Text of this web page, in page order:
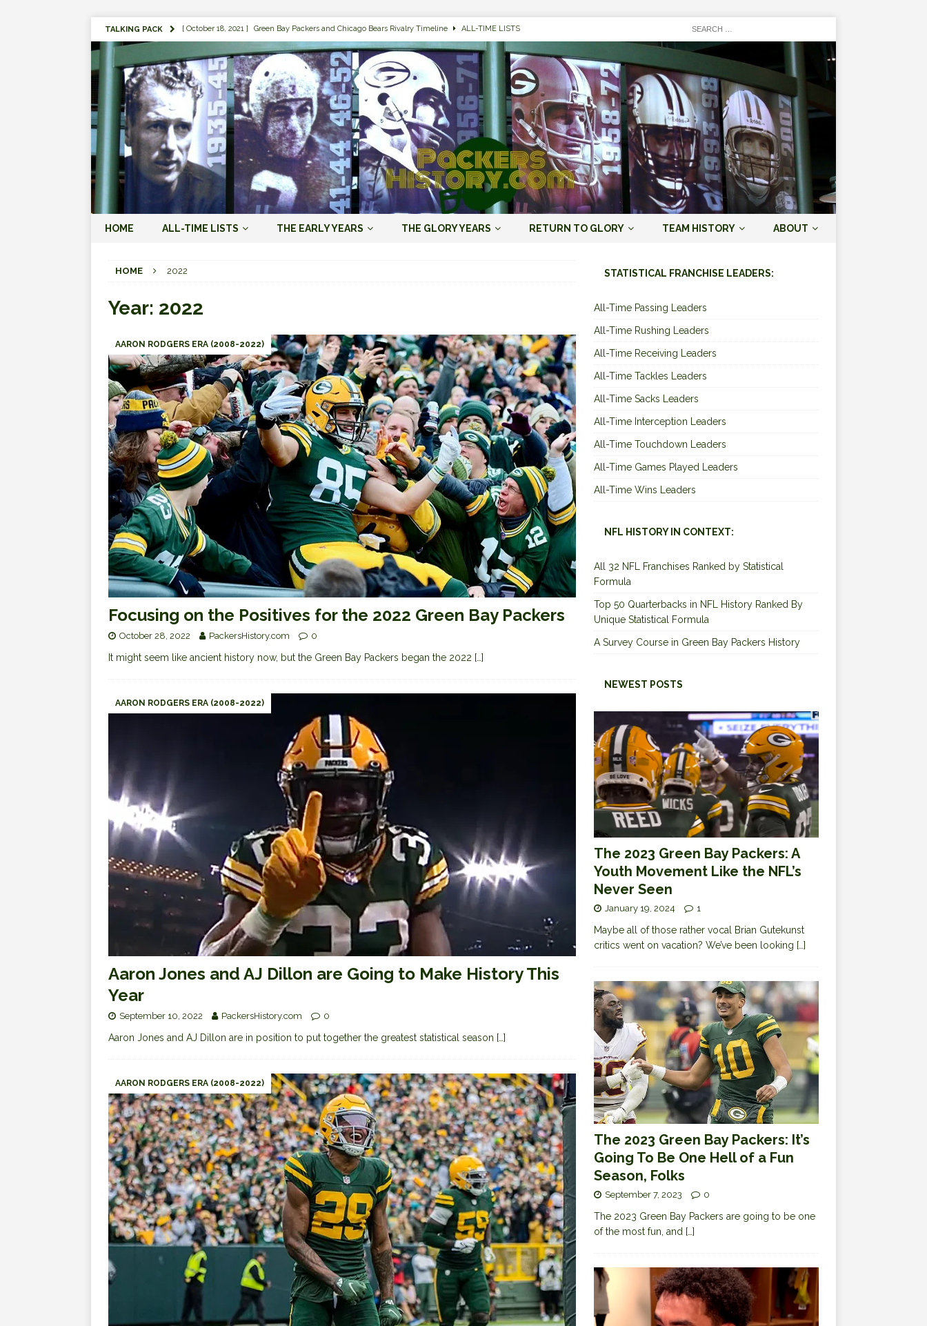
TALKING PACK [ October 18, 2021 ] Green Bay Packers and Chicago Bears Rivalry Timeline ALL-TIME LISTS
[ August 1, 2019 ] The Top 100 Green Bay Packers of All-Time ALL-TIME LISTS
[ September 7, 2023 ] The 2023 Green Bay Packers: It’s Going To Be One Hell of a Fun Season, Folks JORDAN
LOVE ERA (2023-PRESENT)
[ September 5, 2023 ] Why it Matters that Jordan Love is the Packers’ First Black Starting QB to Open a Season
JORDAN LOVE ERA (2023-PRESENT)
[ March 15, 2023 ] Packers Legends Almost Always Leave, Aaron Rodgers is Next in Long Line AARON
RODGERS ERA (2008-2022)
[ October 28, 2022 ] Focusing on the Positives for the 2022 Green Bay Packers AARON RODGERS ERA (2008-
HOME ALL-TIME LISTS THE EARLY YEARS THE GLORY YEARS RETURN TO GLORY TEAM HISTORY ABOUT
HOME 2022
Year: 2022
AARON RODGERS ERA (2008-2022)
Focusing on the Positives for the 2022 Green Bay Packers
October 28, 2022 PackersHistory.com 0
It might seem like ancient history now, but the Green Bay Packers began the 2022 […]
AARON RODGERS ERA (2008-2022)
Aaron Jones and AJ Dillon are Going to Make History This
Year
September 10, 2022 PackersHistory.com 0
Aaron Jones and AJ Dillon are in position to put together the greatest statistical season […]
AARON RODGERS ERA (2008-2022)
STATISTICAL FRANCHISE LEADERS:
All-Time Passing Leaders
All-Time Rushing Leaders
All-Time Receiving Leaders
All-Time Tackles Leaders
All-Time Sacks Leaders
All-Time Interception Leaders
All-Time Touchdown Leaders
All-Time Games Played Leaders
All-Time Wins Leaders
NFL HISTORY IN CONTEXT:
All 32 NFL Franchises Ranked by Statistical
Formula
Top 50 Quarterbacks in NFL History Ranked By
Unique Statistical Formula
A Survey Course in Green Bay Packers History
NEWEST POSTS
The 2023 Green Bay Packers: A
Youth Movement Like the NFL’s
Never Seen
January 19, 2024 1
Maybe all of those rather vocal Brian Gutekunst
critics went on vacation? We’ve been looking […]
The 2023 Green Bay Packers: It’s
Going To Be One Hell of a Fun
Season, Folks
September 7, 2023 0
The 2023 Green Bay Packers are going to be one
of the most fun, and […]